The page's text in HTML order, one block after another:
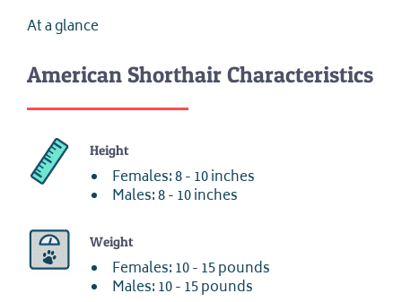
At a glance
American Shorthair Characteristics
Height
Females: 8 - 10 inches
Males: 8 - 10 inches
Weight
Females: 10 - 15 pounds
Males: 10 - 15 pounds